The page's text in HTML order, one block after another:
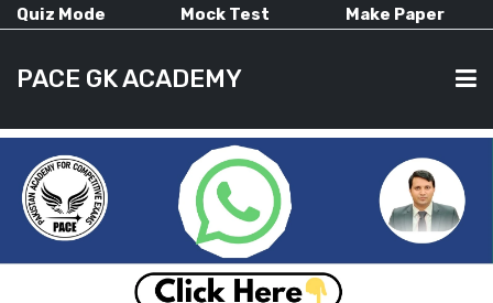
Quiz Mode Mock Test Make Paper
PACE GK ACADEMY
HOME